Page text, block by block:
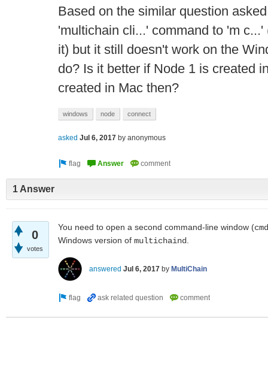
Based on the similar question
'multichain cli...' command to 'm
it) but it still doesn't work on the
do? Is it better if Node 1 is created
created in Mac then?
windows node connect
asked Jul 6, 2017 by anonymous
1 Answer
0
votes
You need to open a second command-line window (cmd
Windows version of multichaind
answered Jul 6, 2017 by MultiChain